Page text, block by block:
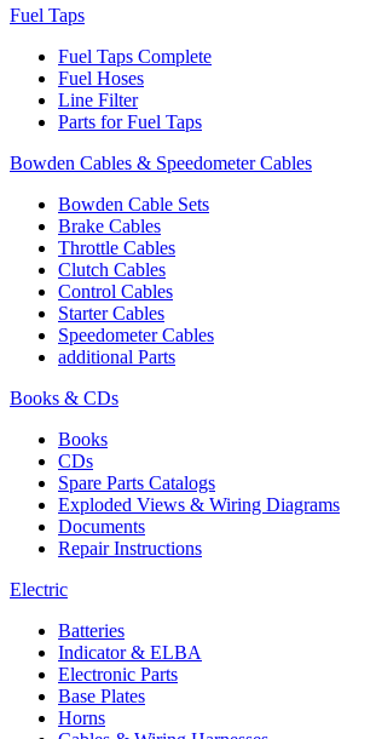
Fuel Taps
Fuel Taps Complete
Fuel Hoses
Line Filter
Parts for Fuel Taps
Bowden Cables & Speedometer Cables
Bowden Cable Sets
Brake Cables
Throttle Cables
Clutch Cables
Control Cables
Starter Cables
Speedometer Cables
additional Parts
Books & CDs
Books
CDs
Spare Parts Catalogs
Exploded Views & Wiring Diagrams
Documents
Repair Instructions
Electric
Batteries
Indicator & ELBA
Electronic Parts
Base Plates
Horns